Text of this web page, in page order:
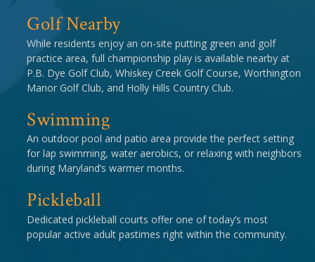
Golf Nearby
While residents enjoy an on-site putting green and golf
practice area, full championship play is available nearby at
P.B. Dye Golf Club, Whiskey Creek Golf Course, Worthington
Manor Golf Club, and Holly Hills Country Club.
Swimming
An outdoor pool and patio area provide the perfect setting
for lap swimming, water aerobics, or relaxing with neighbors
during Maryland’s warmer months.
Pickleball
Dedicated pickleball courts offer one of today’s most
popular active adult pastimes right within the community.